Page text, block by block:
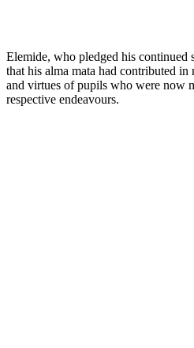
Elemide, who pledged his continued
that his alma mata had contributed in
and virtues of pupils who were now
respective endeavours.